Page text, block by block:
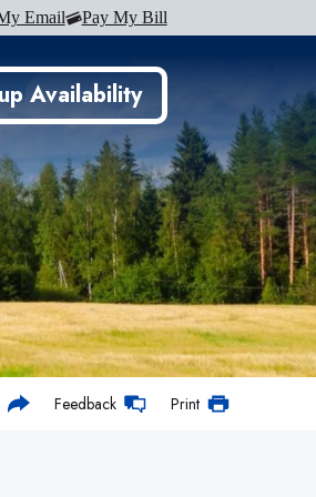
Email Pay My Bill
Availability
Feedback Print